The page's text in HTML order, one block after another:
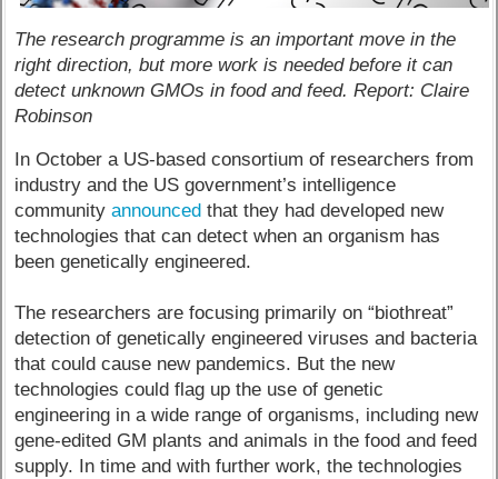
The research programme is an important move in the
right direction, but more work is needed before it can
detect unknown GMOs in food and feed. Report: Claire
Robinson
In October a US-based consortium of researchers from
industry and the US government’s intelligence
communityannounced that they had developed new
technologies that can detect when an organism has
been genetically engineered.
The researchers are focusing primarily on “biothreat”
detection of genetically engineered viruses and bacteria
that could cause new pandemics. But the new
technologies could flag up the use of genetic
engineering in a wide range of organisms, including new
gene-edited GM plants and animals in the food and feed
supply. In time and with further work, the technologies